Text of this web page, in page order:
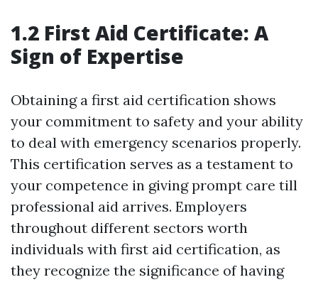
1.2 First Aid Certificate: A
Sign of Expertise
Obtaining a first aid certification shows
your commitment to safety and your ability
to deal with emergency scenarios properly.
This certification serves as a testament to
your competence in giving prompt care till
professional aid arrives. Employers
throughout different sectors worth
individuals with first aid certification, as
they recognize the significance of having